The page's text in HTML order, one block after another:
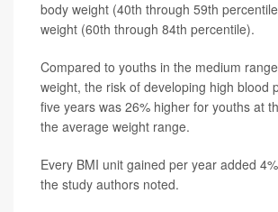
body weight (40th through 59th
weight (60th through 84th percentile).
Compared to youths in the medium
weight, the risk of developing high blood
five years was 26% higher for youths at
the average weight range.
Every BMI unit gained per year added
the study authors noted.